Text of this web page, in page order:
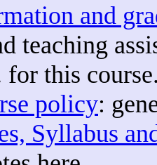
and
teaching
for this
policy:
Syllabus